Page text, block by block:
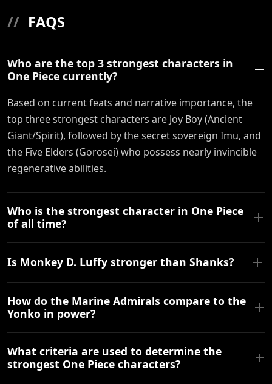
// FAQS
Who are the top 3 strongest characters in
One Piece currently?
Based on current feats and narrative importance, the
top three strongest characters are Joy Boy (Ancient
Giant/Spirit), followed by the secret sovereign Imu, and
the Five Elders (Gorosei) who possess nearly invincible
regenerative abilities.
Who is the strongest character in One Piece
of all time?
Is Monkey D. Luffy stronger than Shanks?
How do the Marine Admirals compare to the
Yonko in power?
What criteria are used to determine the
strongest One Piece characters?